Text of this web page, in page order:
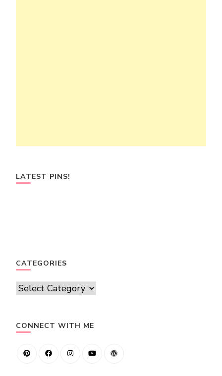
LATEST PINS!
CATEGORIES
Categories
CONNECT WITH ME